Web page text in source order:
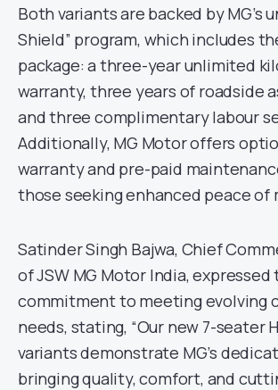
Both variants are backed by MG’s
Shield” program, which includes
package: a three-year unlimited
warranty, three years of roadside
and three complimentary labour
Additionally, MG Motor offers
warranty and pre-paid
those seeking enhanced peace of
Satinder Singh Bajwa, Chief
of JSW MG Motor India, expressed
commitment to meeting evolving
needs, stating, “Our new 7-seater
variants demonstrate MG’s
bringing quality, comfort, and